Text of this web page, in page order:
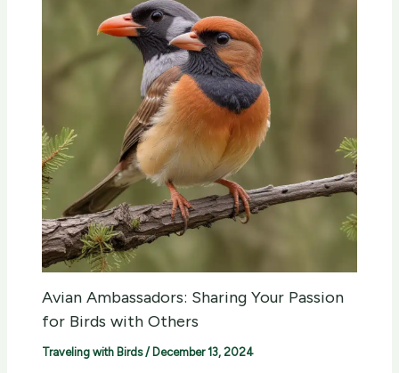
Avian Ambassadors: Sharing Your Passion
for Birds with Others
Traveling with Birds/ December 13, 2024